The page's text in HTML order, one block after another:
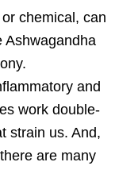
chemical, can
Ashwagandha
and
work double-
strain us. And,
are many